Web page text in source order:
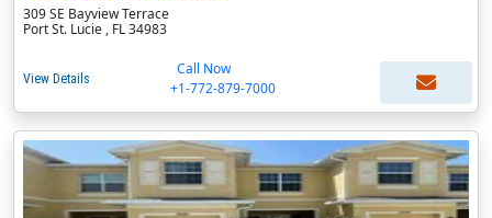
309 SE Bayview Terrace
Port St. Lucie , FL 34983
View Details
Call Now
+1-772-879-7000